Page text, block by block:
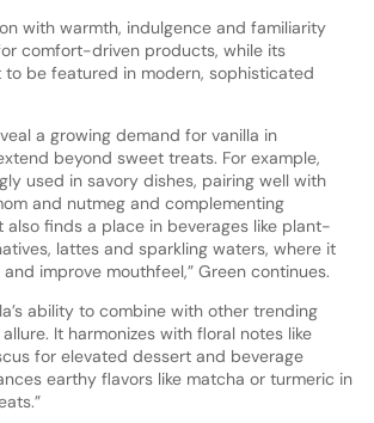
with warmth, indulgence and familiarity
comfort-driven products, while its
to be featured in modern, sophisticated
a growing demand for vanilla in
beyond sweet treats. For example,
used in savory dishes, pairing well with
and nutmeg and complementing
also finds a place in beverages like plant-
lattes and sparkling waters, where it
improve mouthfeel,” Green continues.
ability to combine with other trending
It harmonizes with floral notes like
for elevated dessert and beverage
earthy flavors like matcha or turmeric in